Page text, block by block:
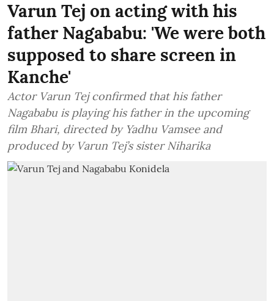
Varun Tej on acting with his
father Nagababu: 'We were both
supposed to share screen in
Kanche'
Actor Varun Tej confirmed that his father
Nagababu is playing his father in the upcoming
film Bhari, directed by Yadhu Vamsee and
produced by Varun Tej’s sister Niharika